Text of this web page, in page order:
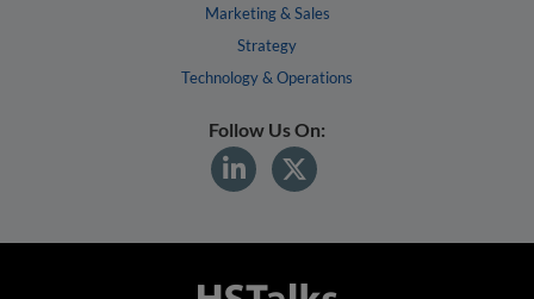
Marketing & Sales
Strategy
Technology & Operations
Follow Us On: